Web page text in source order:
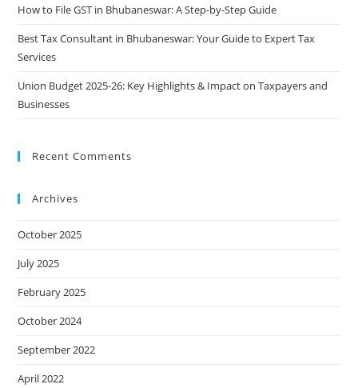
How to File GST in Bhubaneswar: A Step-by-Step Guide
Best Tax Consultant in Bhubaneswar: Your Guide to Expert Tax
Services
Union Budget 2025-26: Key Highlights & Impact on Taxpayers and
Businesses
Recent Comments
Archives
October 2025
July 2025
February 2025
October 2024
September 2022
April 2022